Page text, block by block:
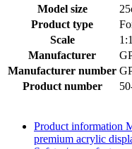
Model size
Product type
Scale
Manufacturer
Manufacturer number
Product number
Product information
premium acrylic